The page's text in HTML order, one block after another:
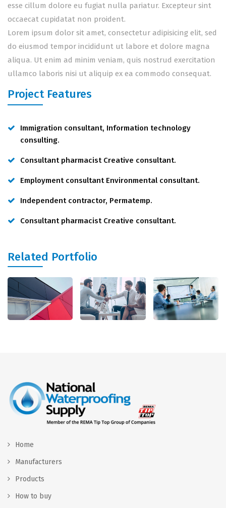
esse cillum dolore eu fugiat nulla pariatur. Excepteur sint
occaecat cupidatat non proident.
Lorem ipsum dolor sit amet, consectetur adipisicing elit, sed
do eiusmod tempor incididunt ut labore et dolore magna
aliqua. Ut enim ad minim veniam, quis nostrud exercitation
ullamco laboris nisi ut aliquip ex ea commodo consequat.
Project Features
Immigration consultant, Information technology
consulting.
Consultant pharmacist Creative consultant.
Employment consultant Environmental consultant.
Independent contractor, Permatemp.
Consultant pharmacist Creative consultant.
Related Portfolio
Home
Manufacturers
Products
How to buy